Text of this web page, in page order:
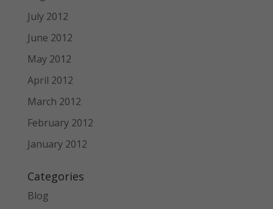
July 2012
June 2012
May 2012
April 2012
March 2012
February 2012
January 2012
Categories
Blog